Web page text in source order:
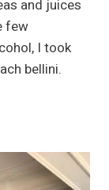
and juices
few
I took
bellini.